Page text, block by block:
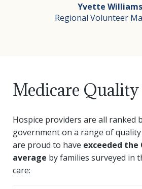
Outside of Silverado,Yvette Williams
Regional Volunteer
Regional Volunteer
As volunteer manager, she
In her spare time, Yvette loves
Medicare
Hospice providers are all ranked
government on a range of
are proud to have exceeded
average by families surveyed in
care: